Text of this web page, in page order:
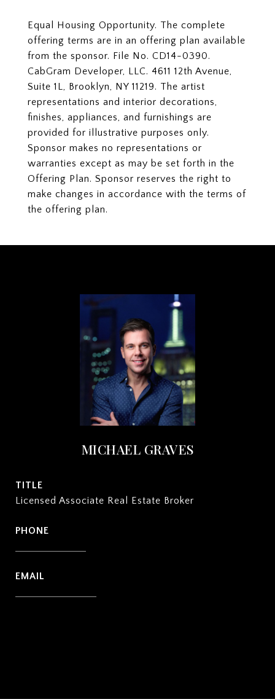
Equal Housing Opportunity. The complete
offering terms are in an offering plan available
from the sponsor. File No. CD14-0390.
CabGram Developer, LLC. 4611 12th Avenue,
Suite 1L, Brooklyn, NY 11219. The artist
representations and interior decorations,
finishes, appliances, and furnishings are
provided for illustrative purposes only.
Sponsor makes no representations or
warranties except as may be set forth in the
Offering Plan. Sponsor reserves the right to
make changes in accordance with the terms of
the offering plan.
MICHAEL GRAVES
TITLE
Licensed Associate Real Estate Broker
PHONE
EMAIL